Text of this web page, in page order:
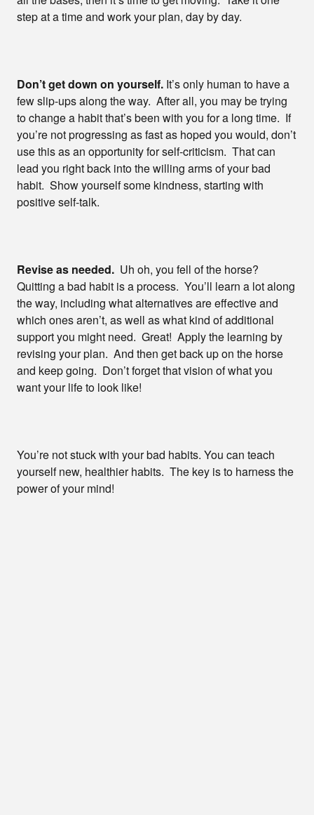
step at a time and work your plan, day by day.
Don’t get down on yourself. It’s only human to have a
few slip-ups along the way. After all, you may be trying
to change a habit that’s been with you for a long time. If
you’re not progressing as fast as hoped you would, don’t
use this as an opportunity for self-criticism. That can
lead you right back into the willing arms of your bad
habit. Show yourself some kindness, starting with
positive self-talk.
Revise as needed. Uh oh, you fell of the horse?
Quitting a bad habit is a process. You’ll learn a lot along
the way, including what alternatives are effective and
which ones aren’t, as well as what kind of additional
support you might need. Great! Apply the learning by
revising your plan. And then get back up on the horse
and keep going. Don’t forget that vision of what you
want your life to look like!
You’re not stuck with your bad habits. You can teach
yourself new, healthier habits. The key is to harness the
power of your mind!